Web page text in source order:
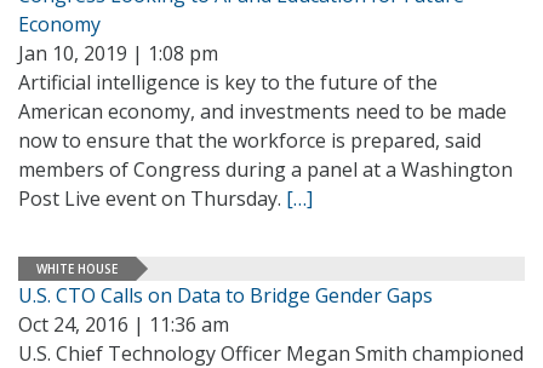
Economy
Jan 10, 2019 | 1:08 pm
Artificial intelligence is key to the future of the
American economy, and investments need to be made
now to ensure that the workforce is prepared, said
members of Congress during a panel at a Washington
Post Live event on Thursday. […]
WHITE HOUSE
U.S. CTO Calls on Data to Bridge Gender Gaps
Oct 24, 2016 | 11:36 am
U.S. Chief Technology Officer Megan Smith championed